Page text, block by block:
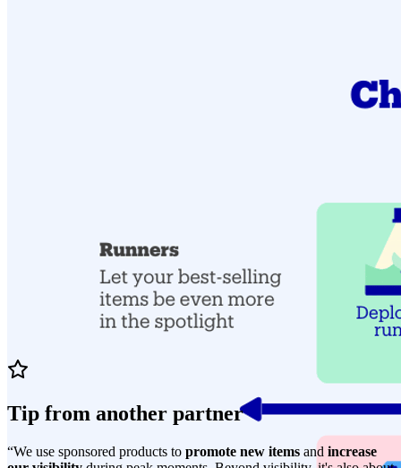
Tip from another partner
“We use sponsored products to promote new items and increase